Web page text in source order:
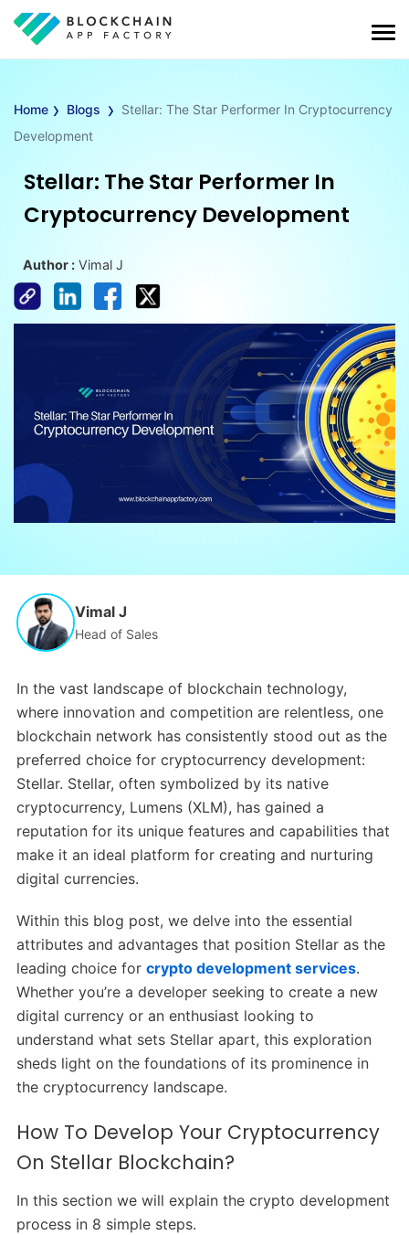
Home › Blogs › Stellar: The Star Performer In Cryptocurrency
Development
Stellar: The Star Performer In
Cryptocurrency Development
Author : Vimal J
Vimal J
Head of Sales
In the vast landscape of blockchain technology,
where innovation and competition are relentless, one
blockchain network has consistently stood out as the
preferred choice for cryptocurrency development:
Stellar. Stellar, often symbolized by its native
cryptocurrency, Lumens (XLM), has gained a
reputation for its unique features and capabilities that
make it an ideal platform for creating and nurturing
digital currencies.
Within this blog post, we delve into the essential
attributes and advantages that position Stellar as the
leading choice for crypto development services.
Whether you’re a developer seeking to create a new
digital currency or an enthusiast looking to
understand what sets Stellar apart, this exploration
sheds light on the foundations of its prominence in
the cryptocurrency landscape.
How To Develop Your Cryptocurrency
On Stellar Blockchain?
In this section we will explain the crypto development
process in 8 simple steps.